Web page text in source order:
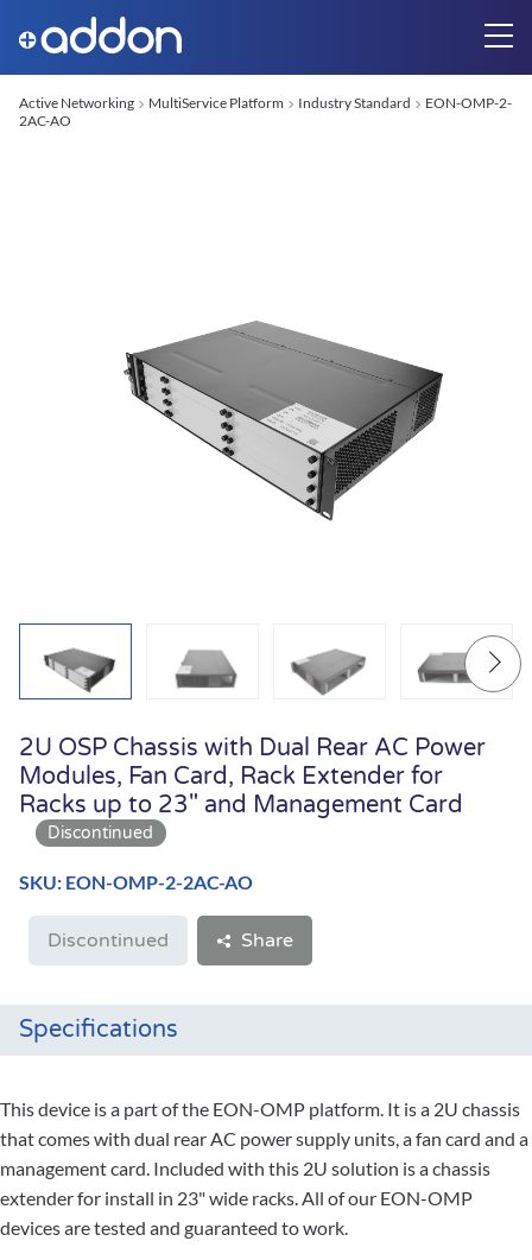
Active Networking MultiService Platform Industry Standard
EON-OMP-2-
2AC-AO
2U OSP Chassis with Dual Rear AC Power
Modules, Fan Card, Rack Extender for
Racks up to 23" and Management Card
SKU: EON-OMP-2-2AC-AO
Discontinued Share
Specifications
This device is a part of the EON-OMP platform. It is a 2U chassis
that comes with dual rear AC power supply units, a fan card and a
management card. Included with this 2U solution is a chassis
extender for install in 23" wide racks. All of our EON-OMP
devices are tested and guaranteed to work.